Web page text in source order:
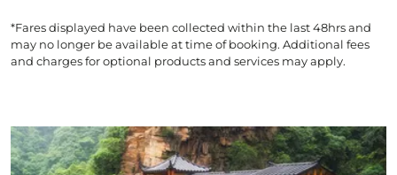
*Fares displayed have been collected within the last 48hrs and
may no longer be available at time of booking. Additional fees
and charges for optional products and services may apply.